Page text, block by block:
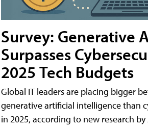
Survey: Generative
Surpasses
2025 Tech Budgets
Global IT leaders are placing bigger
generative artificial intelligence than
in 2025, according to new research